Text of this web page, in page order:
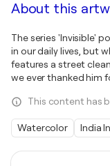
About this
The series 'Invisible'
in our daily lives, but
features a street
we ever thanked him
This content has
Watercolor India